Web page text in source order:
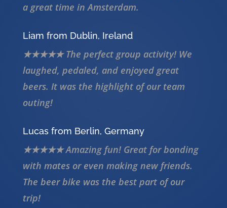
a great time in Amsterdam.
Liam from Dublin, Ireland
★★★★★ The perfect group activity! We
laughed, pedaled, and enjoyed great
beers. It was the highlight of our team
outing!
Lucas from Berlin, Germany
★★★★★ Amazing fun! Great for bonding
with mates or even making new friends.
The beer bike was the best part of our
trip!